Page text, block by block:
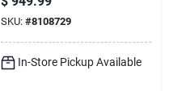
Grill With Sear Zone
SKU: #8108729
In-Store Pickup Available